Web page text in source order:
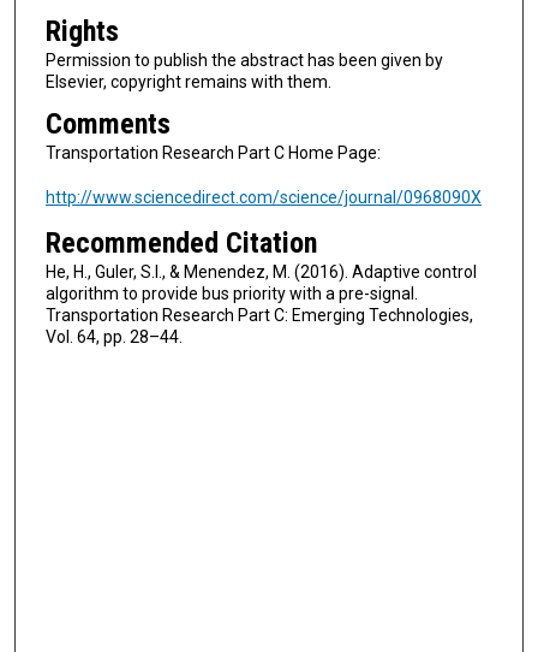
Rights
Permission to publish the abstract has been given by
Elsevier, copyright remains with them.
Comments
Transportation Research Part C Home Page:
http://www.sciencedirect.com/science/journal/0968090X
Recommended Citation
He, H., Guler, S.I., & Menendez, M. (2016). Adaptive control
algorithm to provide bus priority with a pre-signal.
Transportation Research Part C: Emerging Technologies,
Vol. 64, pp. 28–44.